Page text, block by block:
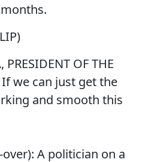
PRESIDENT OF THE
If we can just get the
and smooth this
over): A politician on a